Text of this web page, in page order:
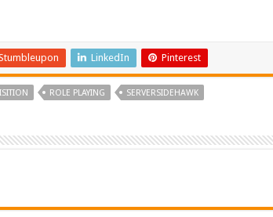
LinkedIn Pinterest
ROLE PLAYING SERVERSIDEHAWK